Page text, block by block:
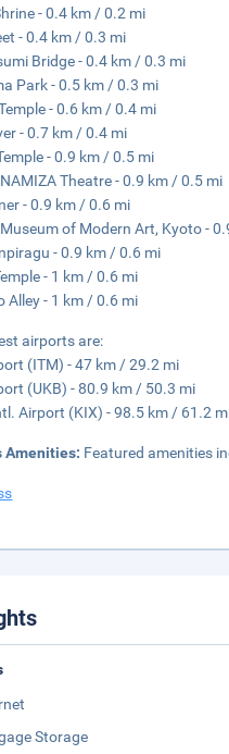
- 0.4 km / 0.2 mi
- 0.4 km / 0.3 mi
Bridge - 0.4 km / 0.3 mi
Park - 0.5 km / 0.3 mi
- 0.6 km / 0.4 mi
- 0.7 km / 0.4 mi
- 0.9 km / 0.5 mi
Theatre - 0.9 km / 0.5 mi
- 0.9 km / 0.6 mi
of Modern Art, Kyoto -
- 0.9 km / 0.6 mi
- 1 km / 0.6 mi
Alley - 1 km / 0.6 mi
airports are:
(ITM) - 47 km / 29.2 mi
(UKB) - 80.9 km / 50.3 mi
Airport (KIX) - 98.5 km / 61.2
Amenities: Featured amenities
Storage